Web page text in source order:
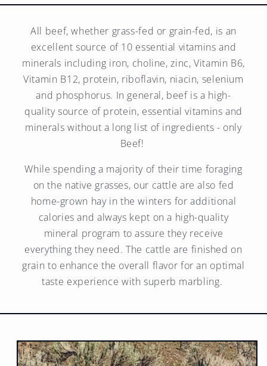
All beef, whether grass-fed or grain-fed, is an
excellent source of 10 essential vitamins and
minerals including iron, choline, zinc, Vitamin B6,
Vitamin B12, protein, riboflavin, niacin, selenium
and phosphorus. In general, beef is a high-
quality source of protein, essential vitamins and
minerals without a long list of ingredients - only
Beef!
While spending a majority of their time foraging
on the native grasses, our cattle are also fed
home-grown hay in the winters for additional
calories and always kept on a high-quality
mineral program to assure they receive
everything they need. The cattle are finished on
grain to enhance the overall flavor for an optimal
taste experience with superb marbling.